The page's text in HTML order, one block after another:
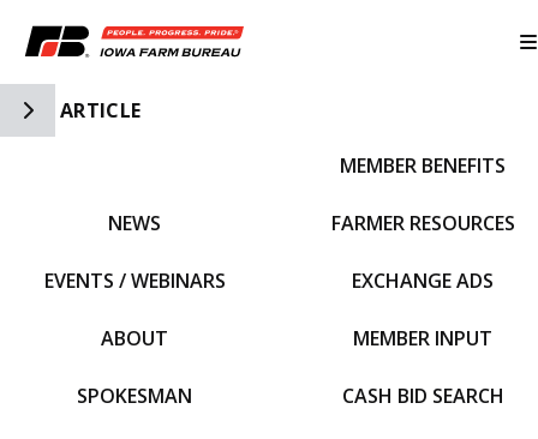
Toggle Side Navigation
ARTICLE
NEWS
EVENTS / WEBINARS
ABOUT
SPOKESMAN
MEMBER BENEFITS
FARMER RESOURCES
EXCHANGE ADS
MEMBER INPUT
CASH BID SEARCH